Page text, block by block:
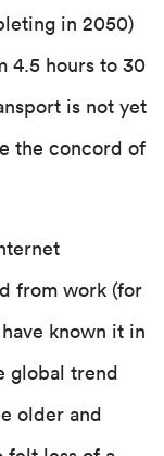
in 2050)
4.5 hours to 30
is not yet
the concord of
from work (for
known it in
global trend
older and